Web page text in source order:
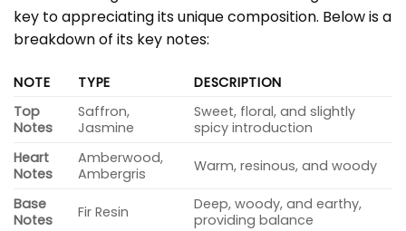
key to appreciating its unique composition. Below is a
breakdown of its key notes:
NOTE TYPE
DESCRIPTION
Top
Notes
Saffron,
Jasmine
Sweet, floral, and slightly
spicy introduction
Heart
Notes
Amberwood,
Ambergris
Warm, resinous, and woody
Base
Notes
Fir Resin
Deep, woody, and earthy,
providing balance